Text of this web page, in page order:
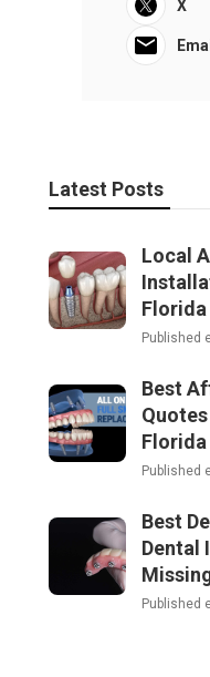
X
Latest Posts
Local
Florida
Published
Best
Florida
Published
Best
Dental
Published